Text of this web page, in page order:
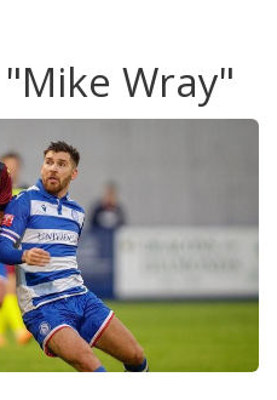
Wray"